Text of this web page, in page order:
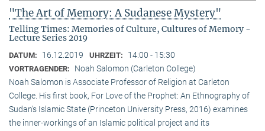
"The Art of Memory: A Sudanese Mystery"
Telling Times: Memories of Culture, Cultures of Memory -
Lecture Series 2019
DATUM: 16.12.2019 UHRZEIT: 14:00 - 15:30
VORTRAGENDER:
Noah Salomon (Carleton College)
Noah Salomon is Associate Professor of Religion at Carleton
College. His first book, For Love of the Prophet: An Ethnography of
Sudan’s Islamic State (Princeton University Press, 2016) examines
the inner-workings of an Islamic political project and its